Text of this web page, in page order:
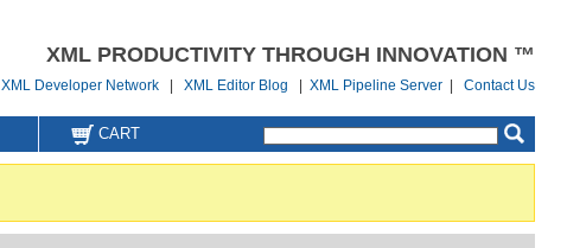
XML PRODUCTIVITY THROUGH INNOVATION ™
XML Developer Network |XML Editor Blog |XML Pipeline Server |Contact Us
CART